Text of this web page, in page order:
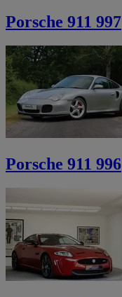
Porsche 911 997
Porsche 911 996